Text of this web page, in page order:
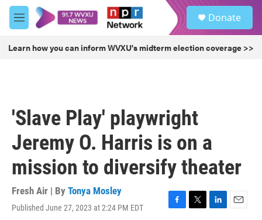
Skip to main content
M
e
u
Donate
Learn how you can inform WVXU's midterm election coverage >>
'Slave Play' playwright
Jeremy O. Harris is on a
mission to diversify theater
Fresh Air | By Tonya Mosley
Published June 27, 2023 at 2:24 PM EDT
F
T
L
E